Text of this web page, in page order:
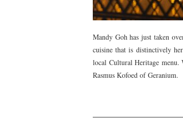
Mandy Goh has just taken
cuisine that is distinctively
local Cultural Heritage menu.
Rasmus Kofoed of Geranium.